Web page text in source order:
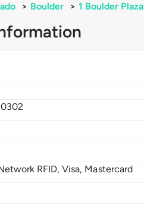
> Boulder > 1 Boulder Plaza
RFID, Visa, Mastercard